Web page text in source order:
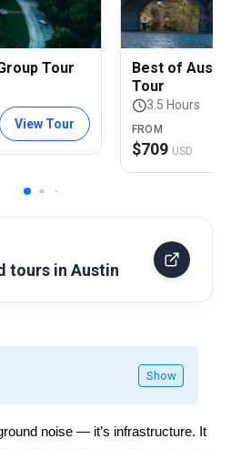
Tour
View Tour
Best of
Tour
3.5 Hours
FROM
$709 USD
tours in Austin
Show
noise — it’s infrastructure. It